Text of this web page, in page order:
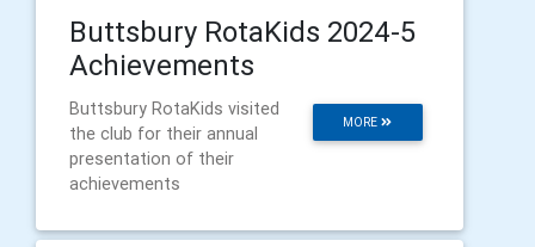
Buttsbury RotaKids 2024-5
Achievements
MORE
Buttsbury RotaKids visited
the club for their annual
presentation of their
achievements